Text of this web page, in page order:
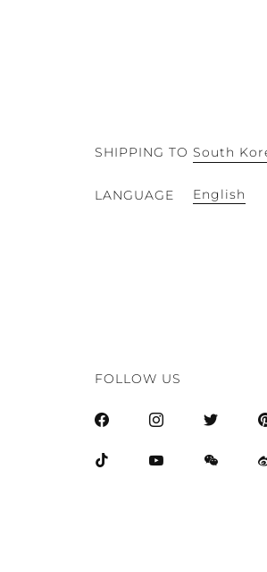
SHIPPING TO South
LANGUAGE English
FOLLOW US